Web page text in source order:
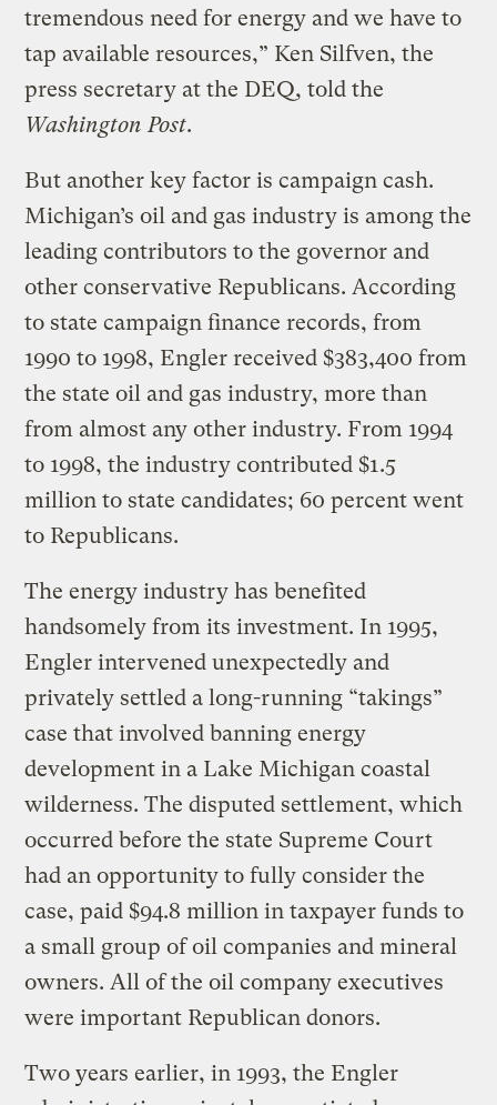
tremendous need for energy and we have to
tap available resources,” Ken Silfven, the
press secretary at the DEQ, told the
Washington Post.
But another key factor is campaign cash.
Michigan’s oil and gas industry is among the
leading contributors to the governor and
other conservative Republicans. According
to state campaign finance records, from
1990 to 1998, Engler received $383,400 from
the state oil and gas industry, more than
from almost any other industry. From 1994
to 1998, the industry contributed $1.5
million to state candidates; 60 percent went
to Republicans.
The energy industry has benefited
handsomely from its investment. In 1995,
Engler intervened unexpectedly and
privately settled a long-running “takings”
case that involved banning energy
development in a Lake Michigan coastal
wilderness. The disputed settlement, which
occurred before the state Supreme Court
had an opportunity to fully consider the
case, paid $94.8 million in taxpayer funds to
a small group of oil companies and mineral
owners. All of the oil company executives
were important Republican donors.
Two years earlier, in 1993, the Engler